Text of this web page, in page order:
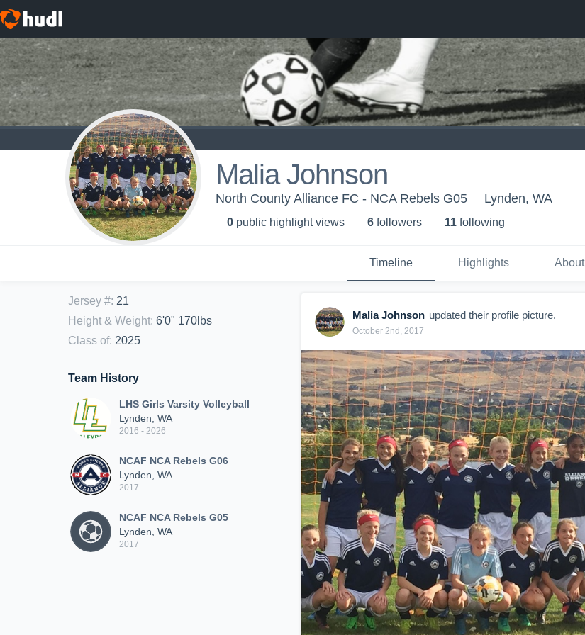
Malia Johnson
North County Alliance FC - NCA Rebels G05 Lynden, WA
0 public highlight views 6 followers 11 following
Timeline Highlights About
Jersey #: 21
Height & Weight: 6'0" 170lbs
Class of: 2025
Team History
LHS Girls Varsity Volleyball
Lynden, WA
2016 - 2026
NCAF NCA Rebels G06
Lynden, WA
2017
NCAF NCA Rebels G05
Lynden, WA
2017
Malia Johnson updated their profile picture.
October 2nd, 2017